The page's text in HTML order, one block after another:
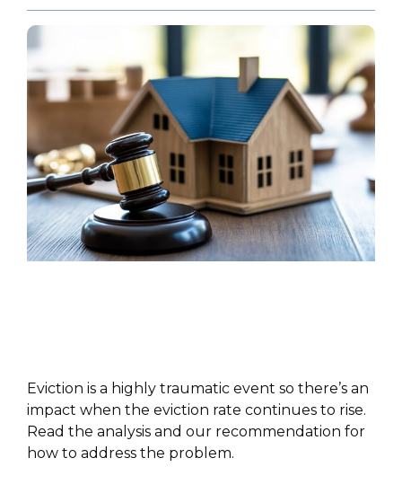
Eviction is a highly traumatic event so there’s an
impact when the eviction rate continues to rise.
Read the analysis and our recommendation for
how to address the problem.